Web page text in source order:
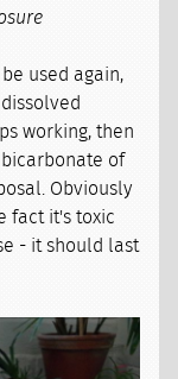
used again,
working, then
of
Obviously
fact it's toxic
- it should last